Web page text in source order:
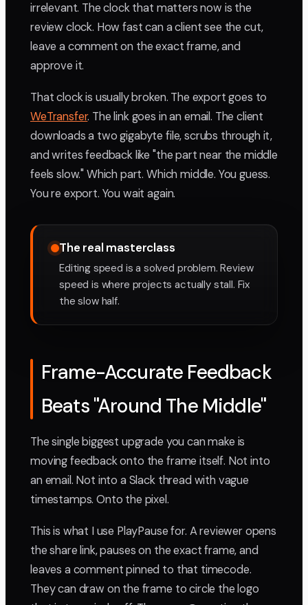
irrelevant. The clock that matters now is the
review clock. How fast can a client see the cut,
leave a comment on the exact frame, and
approve it.
That clock is usually broken. The export goes to
WeTransfer. The link goes in an email. The client
downloads a two gigabyte file, scrubs through it,
and writes feedback like "the part near the middle
feels slow." Which part. Which middle. You guess.
You re export. You wait again.
The real masterclass
Editing speed is a solved problem. Review
speed is where projects actually stall. Fix
the slow half.
Frame-Accurate Feedback
Beats "Around The Middle"
The single biggest upgrade you can make is
moving feedback onto the frame itself. Not into
an email. Not into a Slack thread with vague
timestamps. Onto the pixel.
This is what I use PlayPause for. A reviewer opens
the share link, pauses on the exact frame, and
leaves a comment pinned to that timecode.
They can draw on the frame to circle the logo